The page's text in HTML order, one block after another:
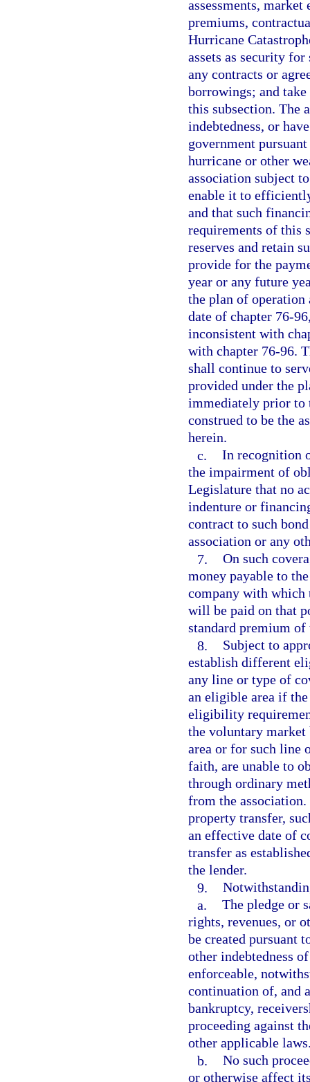
assessments,
premiums,
Hurricane
assets as security
any contracts or
borrowings; and
this subsection. The
indebtedness, or
government
hurricane or other
association subject
enable it to
and that such
requirements of this
reserves and retain
provide for the
year or any future
the plan of
date of chapter 76-
inconsistent with
with chapter 76-96.
shall continue to
provided under the
immediately prior to
construed to be the
herein.
c. In recognition
the impairment of
Legislature that no
indenture or
contract to such
association or any
7. On such
money payable to
company with which
will be paid on that
standard premium of
8.
Subject to
establish different
any line or type of
an eligible area if the
eligibility
the voluntary
area or for such line
faith, are unable to
through ordinary
from the
property transfer,
an effective date of
transfer as
the lender.
9.
a. The pledge or
rights, revenues, or
be created pursuant
other indebtedness
enforceable,
continuation of, and
bankruptcy,
proceeding against
other applicable
b. No such
or otherwise affect